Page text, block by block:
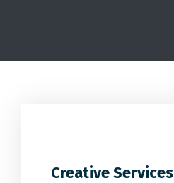
Creative Services